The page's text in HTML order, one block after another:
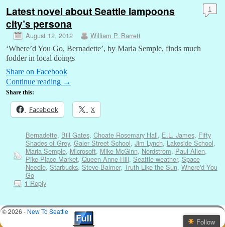
Latest novel about Seattle lampoons
city’s persona
August 12, 2012 William P. Barrett
1
‘Where’d You Go, Bernadette’, by Maria Semple, finds much
fodder in local doings
Share on Facebook
Continue reading →
Share this:
Facebook X
Bernadette, Bill Gates, Choate Rosemary Hall, E.L. James, Fifty
Shades of Grey, Galer Street School, Jim Lynch, Lakeside School,
Maria Semple, Microsoft, Mike McGinn, Nordstrom, Paul Allen,
Pike Place Market, Queen Anne Hill, Seattle weather, Space
Needle, Starbucks, Steve Balmer, Truth Like the Sun, Where'd You
Go
1 Reply
© 2026 - New To Seattle
Follow